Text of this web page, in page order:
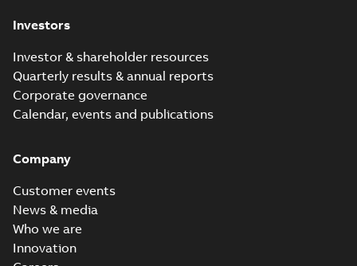
Investors
Investor & shareholder resources
Quarterly results & annual reports
Corporate governance
Calendar, events and publications
Company
Customer events
News & media
Who we are
Innovation